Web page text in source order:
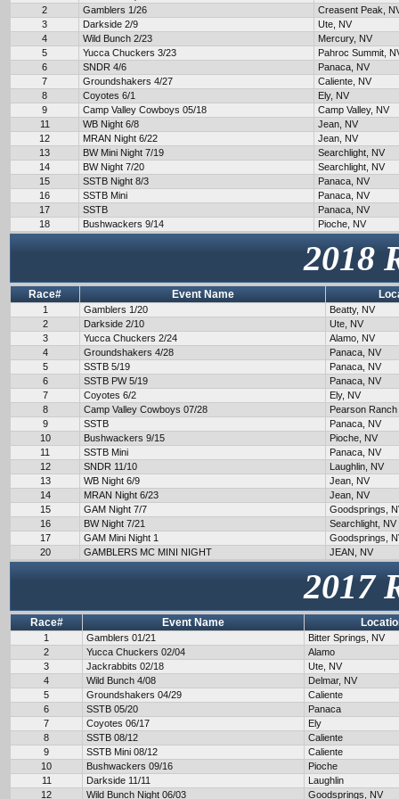
2
Gamblers 1/26
Creasent Peak,
3
Darkside 2/9
Ute, NV
4
Wild Bunch 2/23
Mercury, NV
5
Yucca Chuckers 3/23
Pahroc Summit,
6
SNDR 4/6
Panaca, NV
7
Groundshakers 4/27
Caliente, NV
8
Coyotes 6/1
Ely, NV
9
Camp Valley Cowboys 05/18
Camp Valley, NV
11
WB Night 6/8
Jean, NV
12
MRAN Night 6/22
Jean, NV
13
BW Mini Night 7/19
Searchlight, NV
14
BW Night 7/20
Searchlight, NV
15
SSTB Night 8/3
Panaca, NV
16
SSTB Mini
Panaca, NV
17
SSTB
Panaca, NV
18
Bushwackers 9/14 Pioche, NV
2018
Race# Event Name
1 Gamblers 1/20
Beatty, NV
2
Darkside 2/10
Ute, NV
3
Yucca Chuckers 2/24
Alamo, NV
4
Groundshakers 4/28
Panaca, NV
5
SSTB 5/19
Panaca, NV
6
SSTB PW 5/19
Panaca, NV
7
Coyotes 6/2
Ely, NV
8
Camp Valley Cowboys 07/28
Pearson Ranch
9
SSTB
Panaca, NV
10
Bushwackers 9/15
Pioche, NV
11
SSTB Mini
Panaca, NV
12
SNDR 11/10
Laughlin, NV
13
WB Night 6/9
Jean, NV
14
MRAN Night 6/23
Jean, NV
15
GAM Night 7/7
Goodsprings,
16
BW Night 7/21
Searchlight, NV
17
GAM Mini Night 1
Goodsprings,
20
GAMBLERS MC MINI NIGHT JEAN, NV
2017
Race# Event Name
1 Gamblers 01/21
Bitter Springs, NV
2
Yucca Chuckers 02/04
Alamo
3
Jackrabbits 02/18
Ute, NV
4
Wild Bunch 4/08
Delmar, NV
5
Groundshakers 04/29
Caliente
6
SSTB 05/20
Panaca
7
Coyotes 06/17
Ely
8
SSTB 08/12
Caliente
9
SSTB Mini 08/12
Caliente
10
Bushwackers 09/16
Pioche
11
Darkside 11/11
Laughlin
12
Wild Bunch Night 06/03
Goodsprings, NV